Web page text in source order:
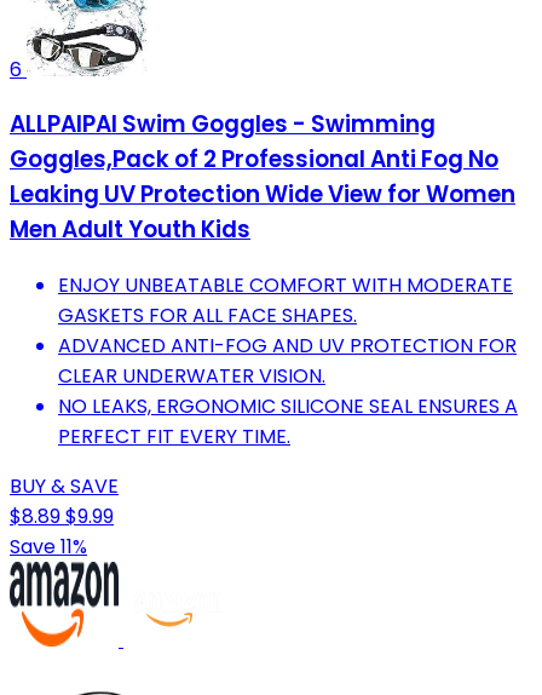
6
ALLPAIPAI Swim Goggles - Swimming
Goggles,Pack of 2 Professional Anti Fog No
Leaking UV Protection Wide View for Women
Men Adult Youth Kids
ENJOY UNBEATABLE COMFORT WITH MODERATE
GASKETS FOR ALL FACE SHAPES.
ADVANCED ANTI-FOG AND UV PROTECTION FOR
CLEAR UNDERWATER VISION.
NO LEAKS, ERGONOMIC SILICONE SEAL ENSURES A
PERFECT FIT EVERY TIME.
BUY & SAVE
$8.89$9.99
Save 11%